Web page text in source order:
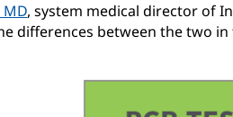
MD, system medical director of
differences between the two